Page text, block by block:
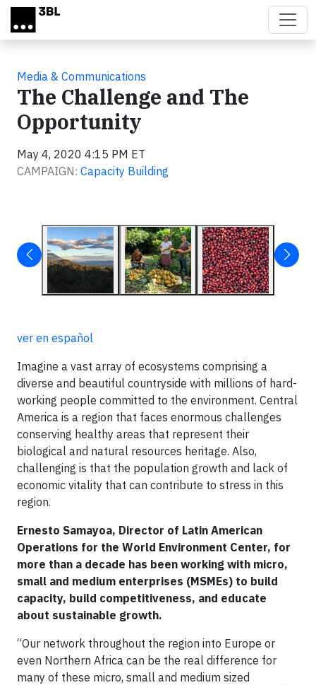
Skip to main content
Media & Communications
The Challenge and The
Opportunity
May 4, 2020 4:15 PM ET
CAMPAIGN: Capacity Building
ver en español
Imagine a vast array of ecosystems comprising a
diverse and beautiful countryside with millions of hard-
working people committed to the environment. Central
America is a region that faces enormous challenges
conserving healthy areas that represent their
biological and natural resources heritage. Also,
challenging is that the population growth and lack of
economic vitality that can contribute to stress in this
region.
Ernesto Samayoa, Director of Latin American
Operations for the World Environment Center, for
more than a decade has been working with micro,
small and medium enterprises (MSMEs) to build
capacity, build competitiveness, and educate
about sustainable growth.
“Our network throughout the region into Europe or
even Northern Africa can be the real difference for
many of these micro, small and medium sized